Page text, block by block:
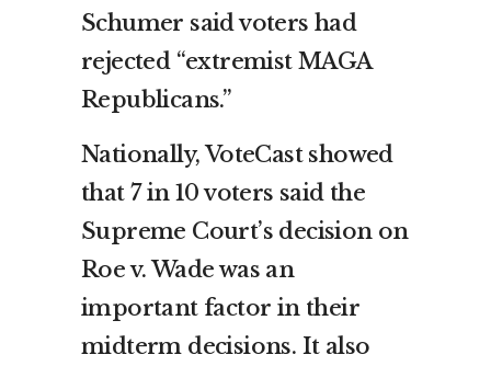
Schumer said voters had
rejected “extremist MAGA
Republicans.”
Nationally, VoteCast showed
that 7 in 10 voters said the
Supreme Court’s decision on
Roe v. Wade was an
important factor in their
midterm decisions. It also